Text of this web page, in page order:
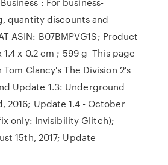
quantity discounts and
ASIN: B07BMPVG1S; Product
1.4 x 0.2 cm ; 599 g This page
Clancy's The Division 2's
Update 1.3: Underground
2016; Update 1.4 - October
only: Invisibility Glitch);
15th, 2017; Update